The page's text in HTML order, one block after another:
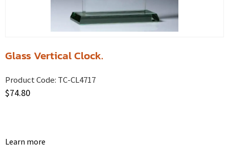
Glass Vertical Clock.
Product Code: TC-CL4717
$74.80
Learn more